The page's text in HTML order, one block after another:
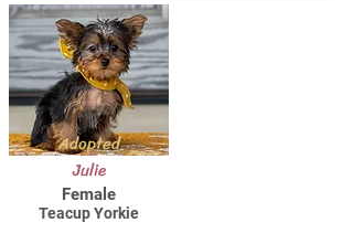
Adopted
Julie
Female
Teacup Yorkie